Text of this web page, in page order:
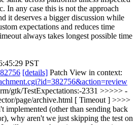
In any case this is not the approach
it deserves a bigger discussion while
expectations and reduces time
always takes longest possible time
PST
[details] Patch View in context:
gtk/TestExpectations:-2331 >>>>> -
page/archive.html [ Timeout ] >>>>
implemented (other than sending back
why aren't we just skipping the test on